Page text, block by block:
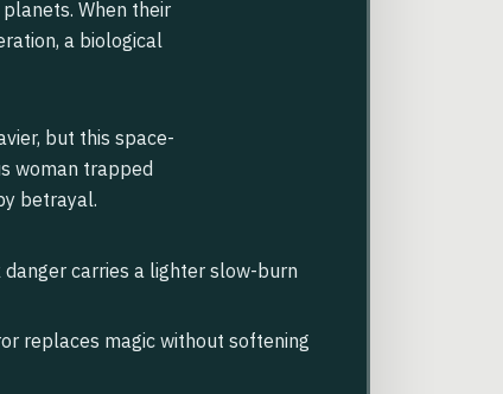
When their
a biological
but this space-
woman trapped
betrayal.
danger carries a lighter slow-burn
replaces magic without softening